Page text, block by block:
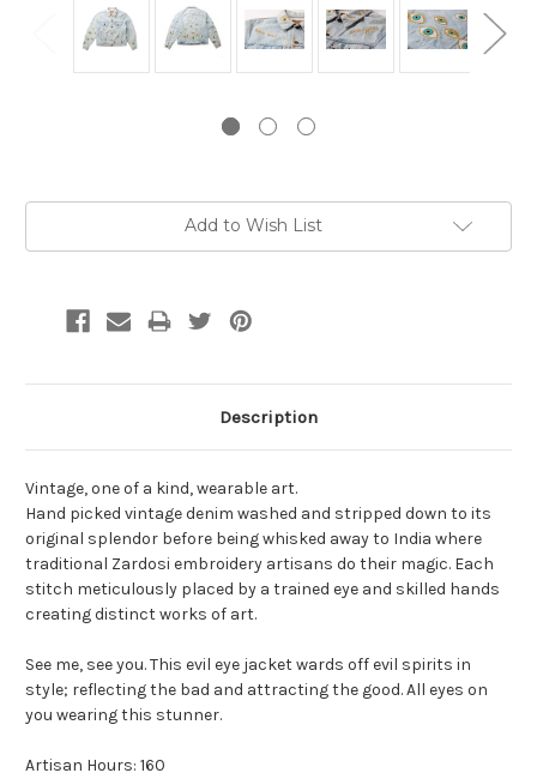
Add to Wish List
Description
Vintage, one of a kind, wearable art.
Hand picked vintage denim washed and stripped down to its
original splendor before being whisked away to India where
traditional Zardosi embroidery artisans do their magic. Each
stitch meticulously placed by a trained eye and skilled hands
creating distinct works of art.
See me, see you. This evil eye jacket wards off evil spirits in
style; reflecting the bad and attracting the good. All eyes on
you wearing this stunner.
Artisan Hours: 160